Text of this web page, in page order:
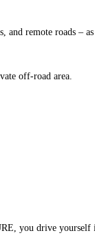
remote roads –
off-road area.
drive yourself